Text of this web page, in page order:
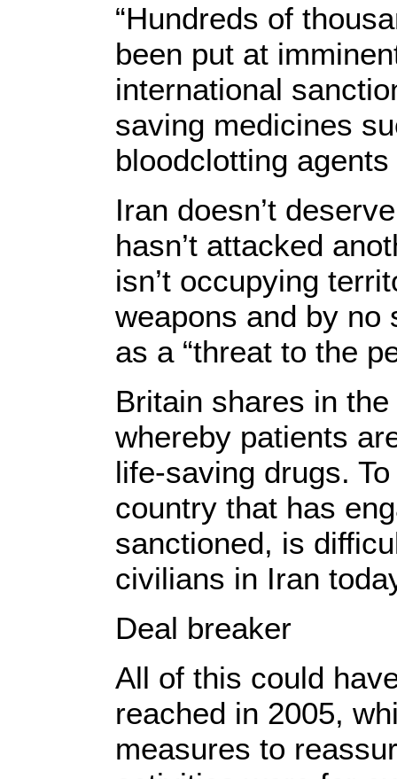
“Hundreds of
been put at
international
saving medicines
bloodclotting
Iran doesn’t
hasn’t attacked
isn’t occupying
weapons and by no
as a “threat to the
Britain shares in
whereby patients
life-saving drugs.
country that has
sanctioned, is
civilians in Iran
Deal breaker
All of this could
reached in 2005,
measures to